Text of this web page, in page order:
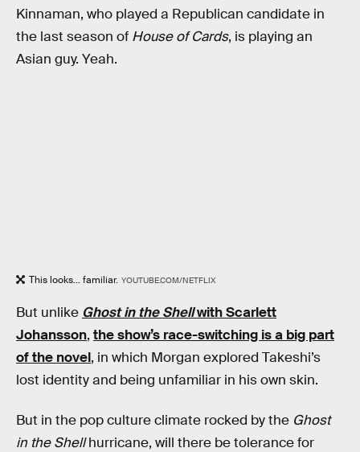
Kinnaman, who played a Republican candidate in
the last season of House of Cards, is playing an
Asian guy. Yeah.
This looks... familiar. YOUTUBE.COM/NETFLIX
But unlike Ghost in the Shellwith Scarlett
Johansson, the show’s race-switching is a big part
of the novel, in which Morgan explored Takeshi’s
lost identity and being unfamiliar in his own skin.
But in the pop culture climate rocked by the Ghost
in the Shellhurricane, will there be tolerance for